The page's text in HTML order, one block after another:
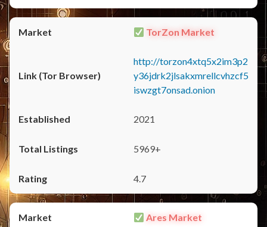
TorZon Market
http://torzon4xtq5x2im3p2
y36jdrk2jlsakxmrellcvhzcf5
iswzgt7onsad.onion
2021
5969+
4.7
Ares Market